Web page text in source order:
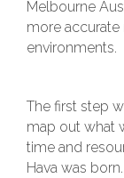
Melbourne
more
environments.
The first step
map out what
time and
Hava was born.